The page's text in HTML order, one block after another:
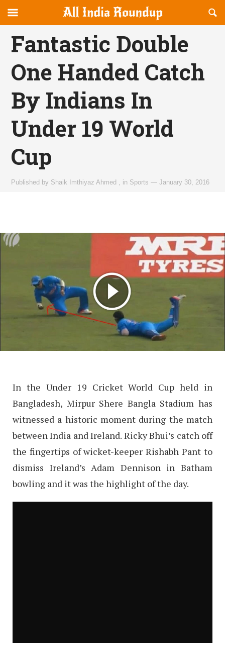
allindiaroundup.com
canvas
Navigation
OFFCANVAS
Fantastic Double
One Handed Catch
By Indians In
Under 19 World
Cup
Published by Shaik Imthiyaz Ahmed in Sports —January 30, 2016
In the Under 19 Cricket World Cup held in
Bangladesh, Mirpur Shere Bangla Stadium has
witnessed a historic moment during the match
between India and Ireland. Ricky Bhui’s catch off
the fingertips of wicket-keeper Rishabh Pant to
dismiss Ireland’s Adam Dennison in Batham
bowling and it was the highlight of the day.